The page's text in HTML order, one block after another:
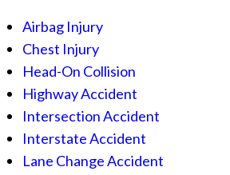
Airbag Injury
Chest Injury
Head-On Collision
Highway Accident
Intersection Accident
Interstate Accident
Lane Change Accident